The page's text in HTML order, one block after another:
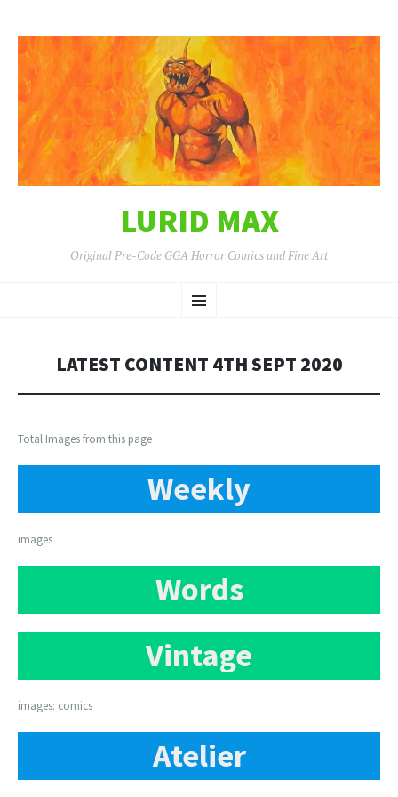
LURID MAX
Original Pre-Code GGA Horror Comics and Fine Art
Menu
TO
LATEST CONTENT 4TH SEPT 2020
Total Images from this page
Weekly
images
Words
Vintage
images: comics
Atelier